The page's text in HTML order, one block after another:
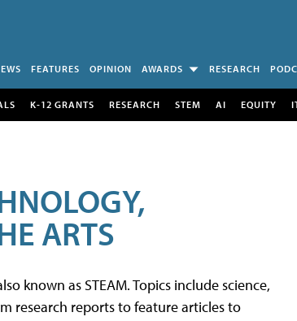
FEATURES OPINION AWARDS RESEARCH
K-12 GRANTS RESEARCH STEM AI EQUITY
ARTS
known as STEAM. Topics include science,
research reports to feature articles to